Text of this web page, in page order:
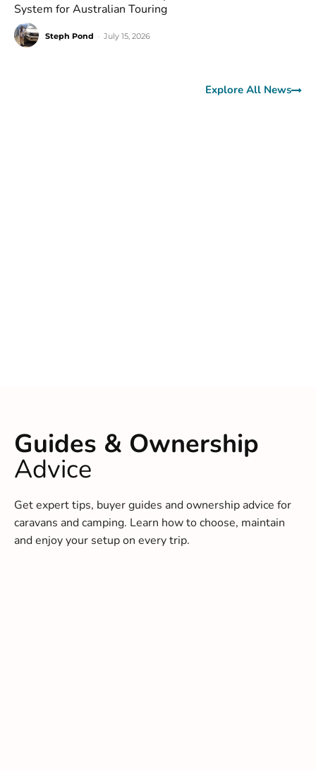
System for Australian Touring
Steph Pond July 15, 2026
Explore All News
Guides & Ownership
Advice
Get expert tips, buyer guides and ownership advice for
caravans and camping. Learn how to choose, maintain
and enjoy your setup on every trip.